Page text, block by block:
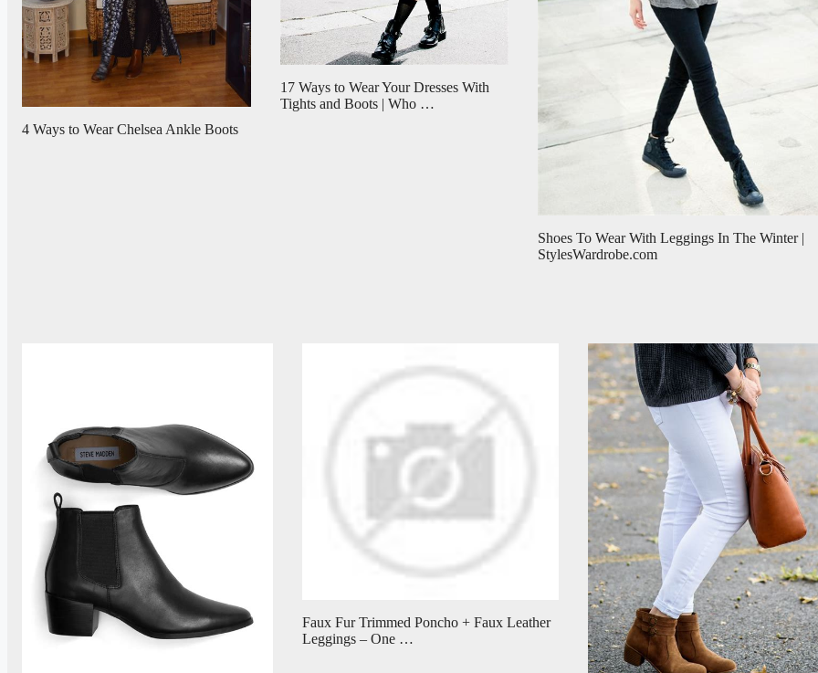
4 Ways to Wear Chelsea Ankle Boots
17 Ways to Wear Your Dresses With
Tights and Boots | Who …
Shoes To Wear With Leggings In The Winter |
StylesWardrobe.com
Faux Fur Trimmed Poncho + Faux Leather
Leggings – One …